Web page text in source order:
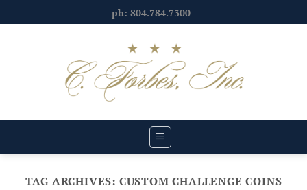
to
ph: 804.784.7300
-
TAG ARCHIVES: CUSTOM CHALLENGE COINS